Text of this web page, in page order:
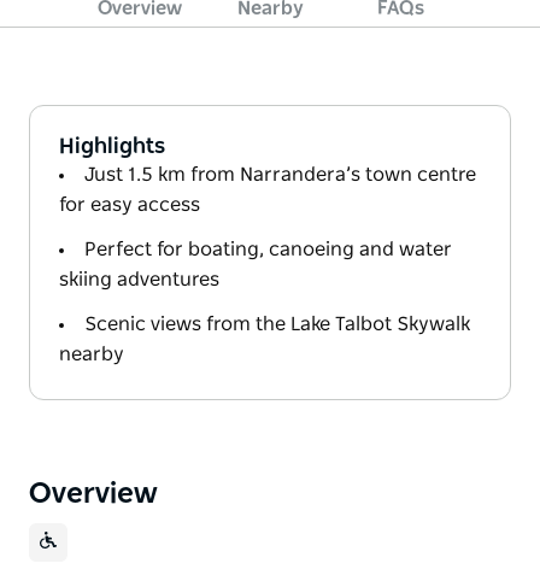
Overview Nearby FAQs
Highlights
Just 1.5 km from Narrandera’s town centre
for easy access
Perfect for boating, canoeing and water
skiing adventures
Scenic views from the Lake Talbot Skywalk
nearby
Overview